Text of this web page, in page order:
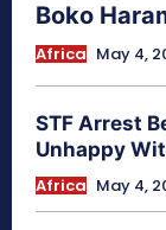
Boko
Africa May 4,
STF Arrest
Unhappy
Africa May 4,